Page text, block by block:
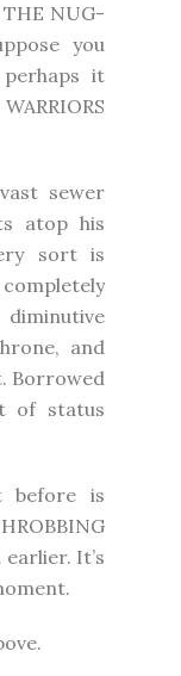
NUG-
you
it
sewer
atop his
sort is
and
Borrowed
of status
before is
It’s